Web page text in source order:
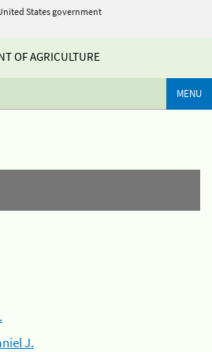
States government
OF AGRICULTURE
MENU
J.